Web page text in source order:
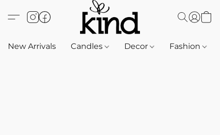
New Arrivals Candles Decor Fashion